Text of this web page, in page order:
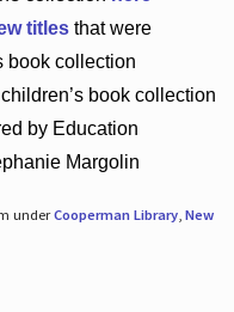
titlesthat were
book collection
book collection
by Education
Margolin
underCooperman Library, New